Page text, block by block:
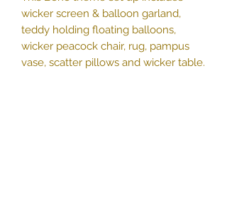
wicker screen & balloon garland,
teddy holding floating balloons,
wicker peacock chair, rug, pampus
vase, scatter pillows and wicker table.